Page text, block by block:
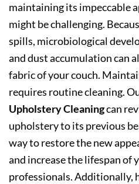
maintaining its impeccable
might be challenging.
spills, microbiological
and dust accumulation can
fabric of your couch.
requires routine cleaning.
Upholstery Cleaningcan
upholstery to its previous
way to restore the new
and increase the lifespan of
professionals. Additionally,